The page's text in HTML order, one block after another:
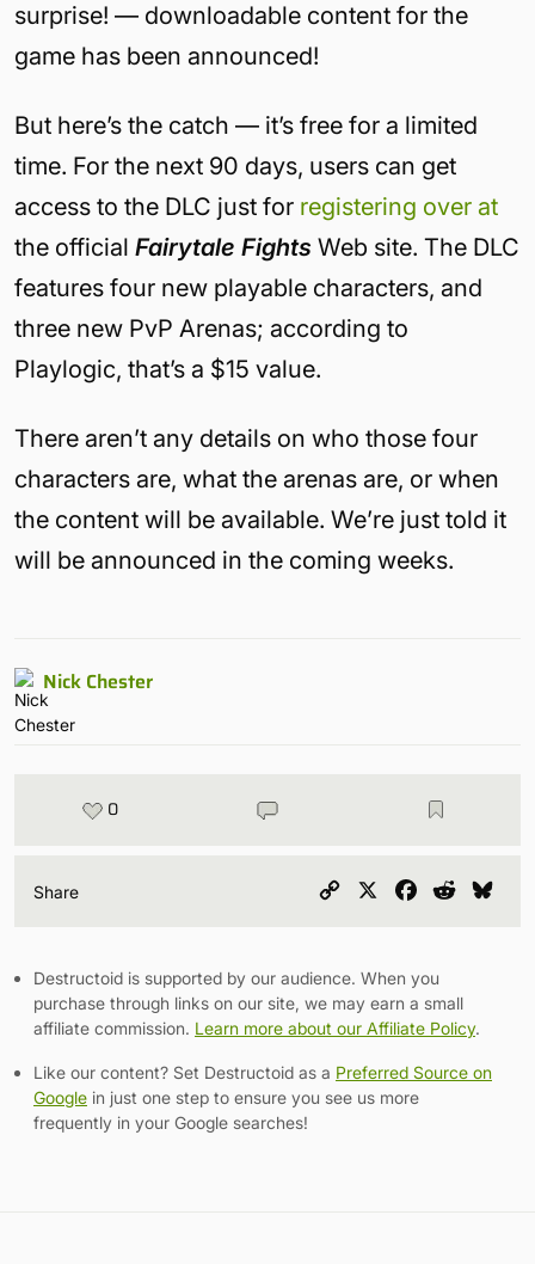
surprise! — downloadable content for the
game has been announced!
But here’s the catch — it’s free for a limited
time. For the next 90 days, users can get
access to the DLC just for registering over at
the official Fairytale Fights Web site. The DLC
features four new playable characters, and
three new PvP Arenas; according to
Playlogic, that’s a $15 value.
There aren’t any details on who those four
characters are, what the arenas are, or when
the content will be available. We’re just told it
will be announced in the coming weeks.
Nick Chester
0
Share
Copy
Facebook
Reddit
Destructoid is supported by our audience. When you
purchase through links on our site, we may earn a small
affiliate commission. Learn more about our Affiliate Policy.
Like our content? Set Destructoid as a Preferred Source on
Google in just one step to ensure you see us more
frequently in your Google searches!